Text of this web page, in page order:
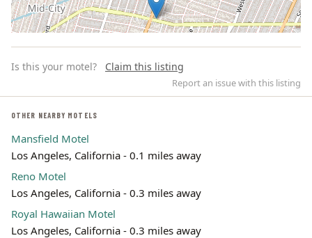
Leaflet | ©OpenStreetMap
Is this your motel? Claim this listing
Report an issue with this listing
OTHER NEARBY MOTELS
Mansfield Motel
Los Angeles, California - 0.1 miles away
Reno Motel
Los Angeles, California - 0.3 miles away
Royal Hawaiian Motel
Los Angeles, California - 0.3 miles away